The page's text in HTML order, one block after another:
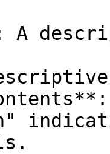
A